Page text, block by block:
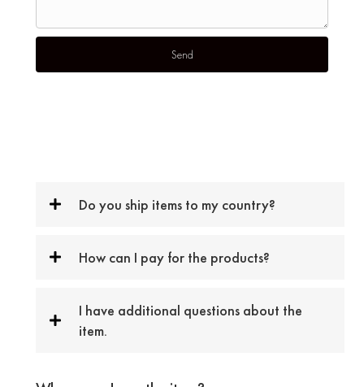
Do you ship items to my country?
How can I pay for the products?
I have additional questions about the
item.